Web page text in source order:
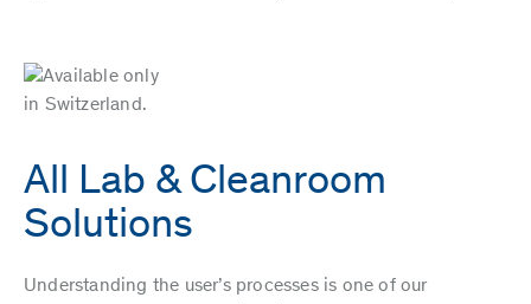
All Lab & Cleanroom
Solutions
Understanding the user’s processes is one of our